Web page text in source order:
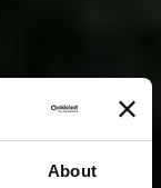
About